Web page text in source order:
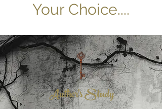
Your Choice....
Author's Study